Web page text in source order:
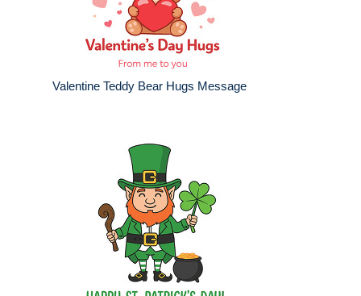
Valentine Teddy Bear Hugs Message